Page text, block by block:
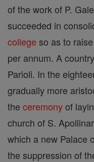
of the work of P.
succeeded in
college so as to
per annum. A
Parioli. In the
gradually more
the ceremonyof
church of S.
which a new Palace
the suppression of